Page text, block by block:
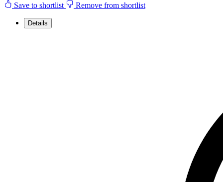
Save to shortlist Remove from shortlist
Details